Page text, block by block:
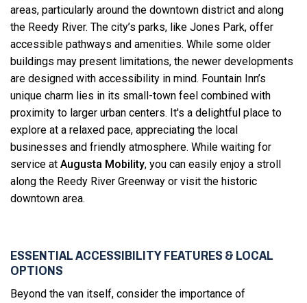
areas, particularly around the downtown district and along
the Reedy River. The city’s parks, like Jones Park, offer
accessible pathways and amenities. While some older
buildings may present limitations, the newer developments
are designed with accessibility in mind. Fountain Inn’s
unique charm lies in its small-town feel combined with
proximity to larger urban centers. It's a delightful place to
explore at a relaxed pace, appreciating the local
businesses and friendly atmosphere. While waiting for
service at Augusta Mobility, you can easily enjoy a stroll
along the Reedy River Greenway or visit the historic
downtown area.
ESSENTIAL ACCESSIBILITY FEATURES & LOCAL
OPTIONS
Beyond the van itself, consider the importance of